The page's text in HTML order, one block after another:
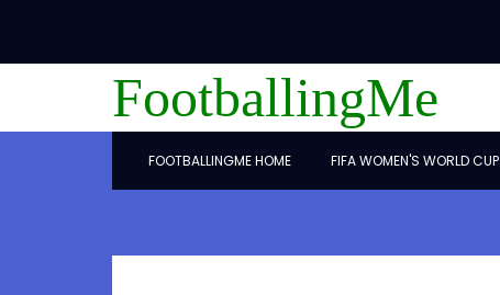
FootballingMe
FOOTBALLINGME HOME FIFA WOMEN'S WORLD CUP